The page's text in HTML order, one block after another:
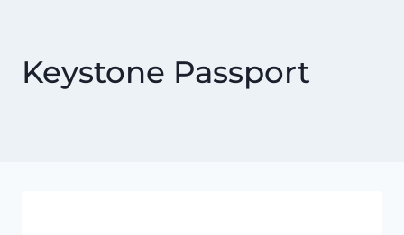
Keystone Passport